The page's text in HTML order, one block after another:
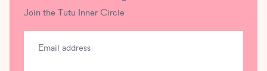
Join the Tutu Inner Circle